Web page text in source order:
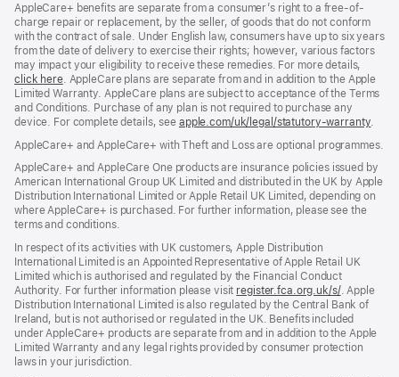
AppleCare+ benefits are separate from a consumer’s right to a free-of-
charge repair or replacement, by the seller, of goods that do not conform
with the contract of sale. Under English law, consumers have up to six years
from the date of delivery to exercise their rights; however, various factors
may impact your eligibility to receive these remedies. For more details,
click here(opens
in
new
window)
. AppleCare plans are separate from and in addition to the Apple
Limited Warranty. AppleCare plans are subject to acceptance of the Terms
and Conditions. Purchase of any plan is not required to purchase any
device. For complete details, see apple.com/uk/legal/statutory-warranty
new
.
AppleCare+ and AppleCare+ with Theft and Loss are optional programmes.
AppleCare+ and AppleCare One products are insurance policies issued by
American International Group UK Limited and distributed in the UK by Apple
Distribution International Limited or Apple Retail UK Limited, depending on
where AppleCare+ is purchased. For further information, please see the
terms and conditions.
In respect of its activities with UK customers, Apple Distribution
International Limited is an Appointed Representative of Apple Retail UK
Limited which is authorised and regulated by the Financial Conduct
Authority. For further information please visit register.fca.org.uk/s/(opens
in
new
window)
. Apple
Distribution International Limited is also regulated by the Central Bank of
Ireland, but is not authorised or regulated in the UK. Benefits included
under AppleCare+ products are separate from and in addition to the Apple
Limited Warranty and any legal rights provided by consumer protection
laws in your jurisdiction.